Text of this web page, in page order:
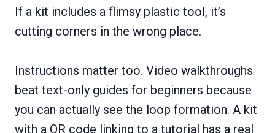
If a kit includes a flimsy plastic tool, it’s
cutting corners in the wrong place.
Instructions matter too. Video walkthroughs
beat text-only guides for beginners because
you can actually see the loop formation. A kit
with a QR code linking to a tutorial has a real